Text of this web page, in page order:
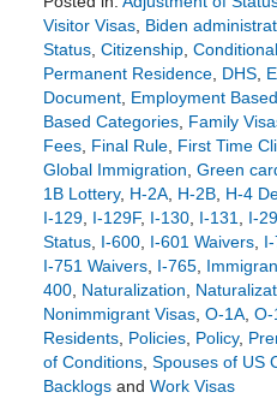
Visitor Visas, Biden
Status, Citizenship,
Permanent Residence, DHS,
Document, Employment
Based Categories, Family
Fees, Final Rule, First Time
Global Immigration, Green
1B Lottery, H-2A, H-2B, H-4
I-129, I-129F, I-130, I-131, I-
Status, I-600, I-601 Waivers,
I-751 Waivers, I-765,
400, Naturalization,
Nonimmigrant Visas, O-1A, O-
Residents, Policies, Policy,
of Conditions, Spouses of US
Backlogsand Work Visas